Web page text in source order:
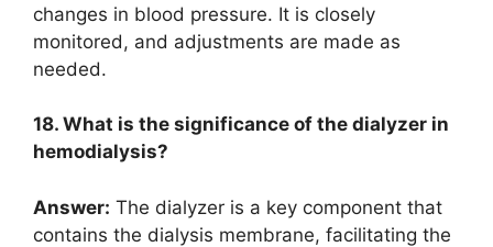
changes in blood pressure. It is closely
monitored, and adjustments are made as
needed.
18. What is the significance of the dialyzer in
hemodialysis?
Answer: The dialyzer is a key component that
contains the dialysis membrane, facilitating the